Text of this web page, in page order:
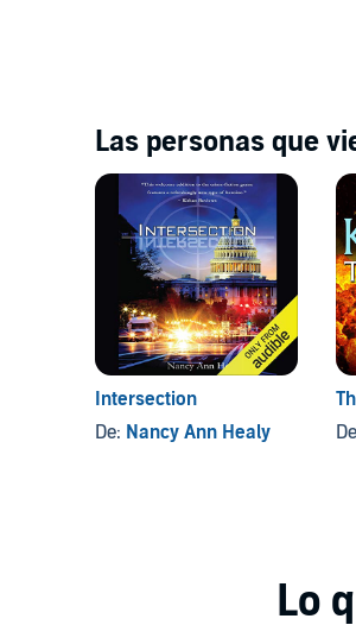
Las personas que
Intersection
De: Nancy Ann Healy